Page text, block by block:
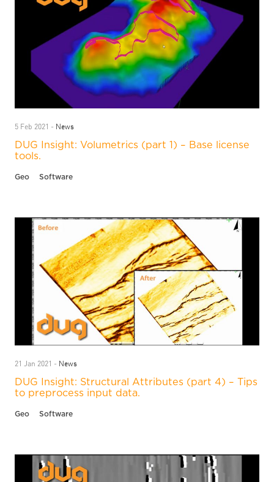
5 Feb 2021 - News
DUG Insight: Volumetrics (part 1) – Base license
tools.
Geo Software
21 Jan 2021 - News
DUG Insight: Structural Attributes (part 4) – Tips
to preprocess input data.
Geo Software